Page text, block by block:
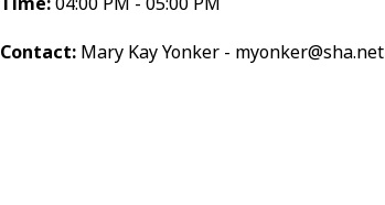
Contact: Mary Kay Yonker - myonker@sha.net